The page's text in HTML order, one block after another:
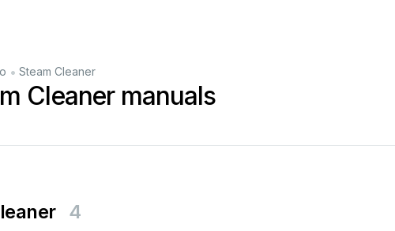
• Steam Cleaner
Cleaner manuals
4